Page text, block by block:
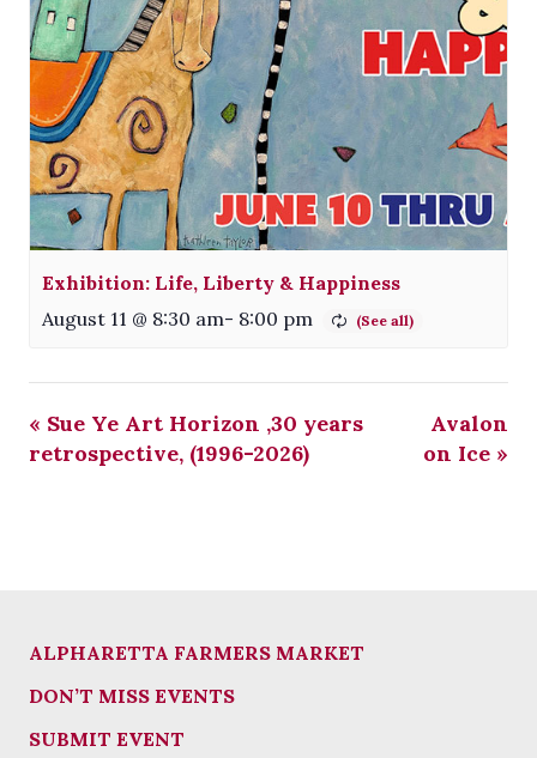
Exhibition: Life, Liberty & Happiness
August 11 @ 8:30 am- 8:00 pm
« Sue Ye Art Horizon ,30 years
retrospective, (1996-2026)
Avalon
on Ice »
ALPHARETTA FARMERS MARKET
DON’T MISS EVENTS
SUBMIT EVENT